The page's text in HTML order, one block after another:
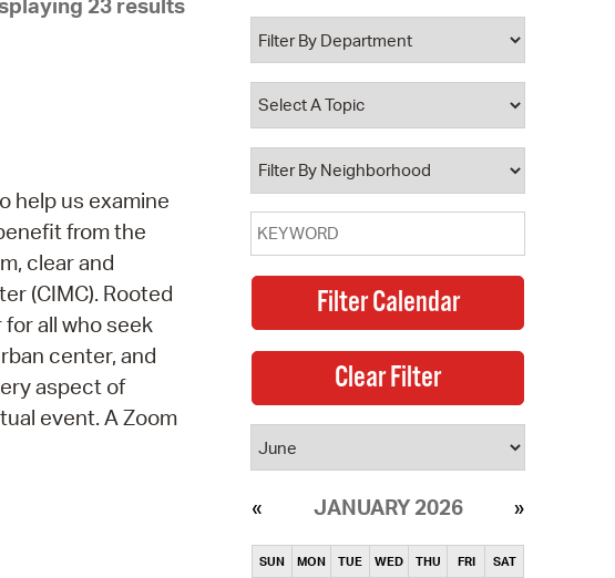
Pay Bills Online
Property Database
Watch City Council
23 results
help us examine
from the
clear and
(CIMC). Rooted
all who seek
center, and
aspect of
event. A Zoom
JANUARY 2026
SUN MON TUE WED THU FRI SAT